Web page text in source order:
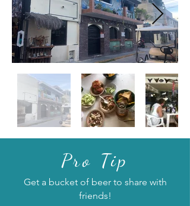
Pro Tip
Get a bucket of beer to share with
friends!